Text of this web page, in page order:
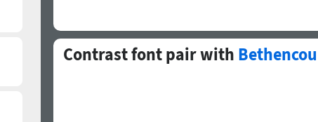
Contrast font pair with